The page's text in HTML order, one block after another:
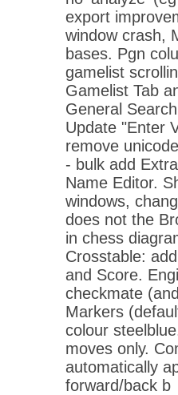
export
window crash,
bases. Pgn
gamelist
Gamelist Tab
General
Update "Enter
remove
- bulk add
Name Editor.
windows,
does not the
in chess
Crosstable:
and Score.
checkmate
Markers
colour
moves only.
automatically
forward/back b